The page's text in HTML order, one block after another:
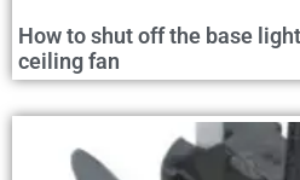
How to shut off the base
ceiling fan